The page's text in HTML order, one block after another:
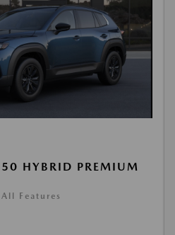
HYBRID PREMIUM
Features